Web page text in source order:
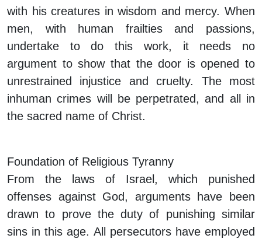
with his creatures in wisdom and mercy. When
men, with human frailties and passions,
undertake to do this work, it needs no
argument to show that the door is opened to
unrestrained injustice and cruelty. The most
inhuman crimes will be perpetrated, and all in
the sacred name of Christ.
Foundation of Religious Tyranny
From the laws of Israel, which punished
offenses against God, arguments have been
drawn to prove the duty of punishing similar
sins in this age. All persecutors have employed